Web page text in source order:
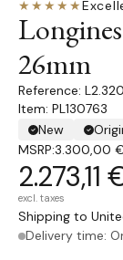
★★★★★
26mm
Item: PL130763
New
MSRP:3.300,00
2.273,11
excl. taxes
Shipping to
Delivery time: